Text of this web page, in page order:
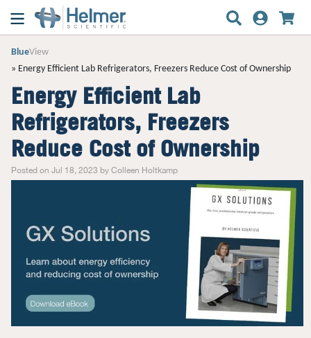
BlueView
Energy Efficient Lab Refrigerators, Freezers Reduce Cost of Ownership
Energy Efficient Lab
Refrigerators, Freezers
Reduce Cost of Ownership
Posted on Jul 18, 2023 by Colleen Holtkamp